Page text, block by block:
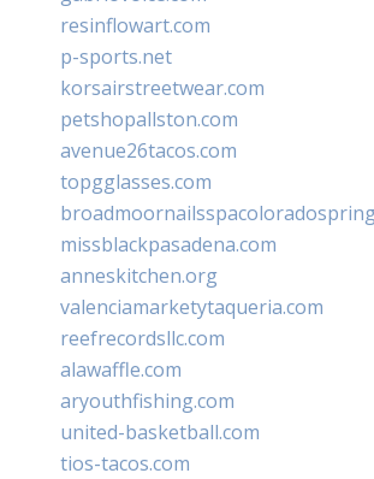
resinflowart.com
p-sports.net
korsairstreetwear.com
petshopallston.com
avenue26tacos.com
topgglasses.com
missblackpasadena.com
anneskitchen.org
valenciamarketytaqueria.com
reefrecordsllc.com
alawaffle.com
aryouthfishing.com
united-basketball.com
tios-tacos.com